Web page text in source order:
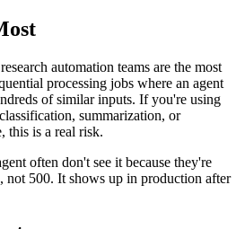
automation teams are the most
processing jobs where an agent
of similar inputs. If you're using
summarization, or
this is a real risk.
often don't see it because they're
not 500. It shows up in production after